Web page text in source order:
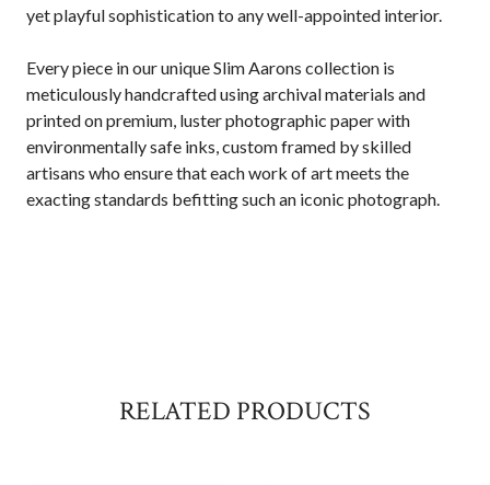
yet playful sophistication to any well-appointed interior.
Every piece in our unique Slim Aarons collection is
meticulously handcrafted using archival materials and
printed on premium, luster photographic paper with
environmentally safe inks, custom framed by skilled
artisans who ensure that each work of art meets the
exacting standards befitting such an iconic photograph.
RELATED PRODUCTS